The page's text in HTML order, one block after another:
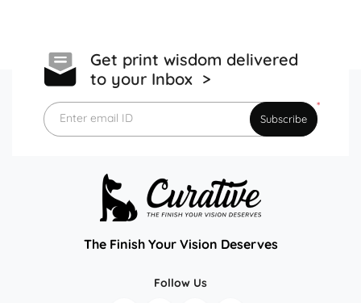
Get print wisdom delivered
to your Inbox >
*
Enter email ID
Subscribe
The Finish Your Vision Deserves
Follow Us